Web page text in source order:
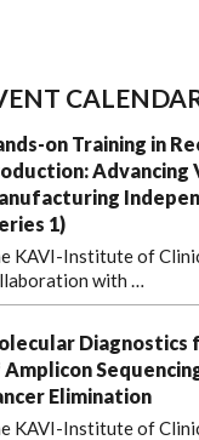
on Training in
Advancing
1)
KAVI-Institute of
with …
Diagnostics
Elimination
KAVI-Institute of